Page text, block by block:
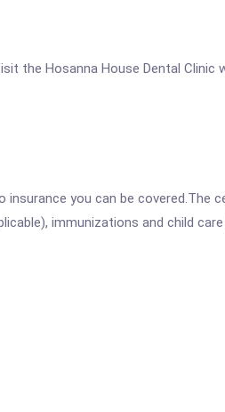
the Hosanna House Dental
you can be covered.The
immunizations and child